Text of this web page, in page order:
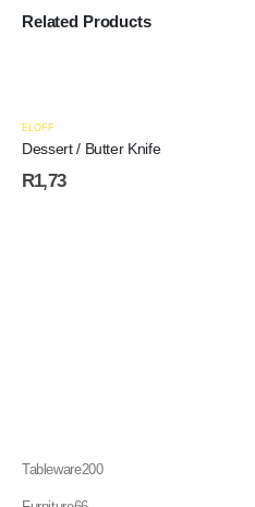
Related Products
ELOFF
Dessert / Butter Knife
R1,73
Tableware200200
66